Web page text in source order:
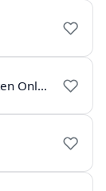
AIR Chennai FM Gold Live - Listen Online | Radio India Live